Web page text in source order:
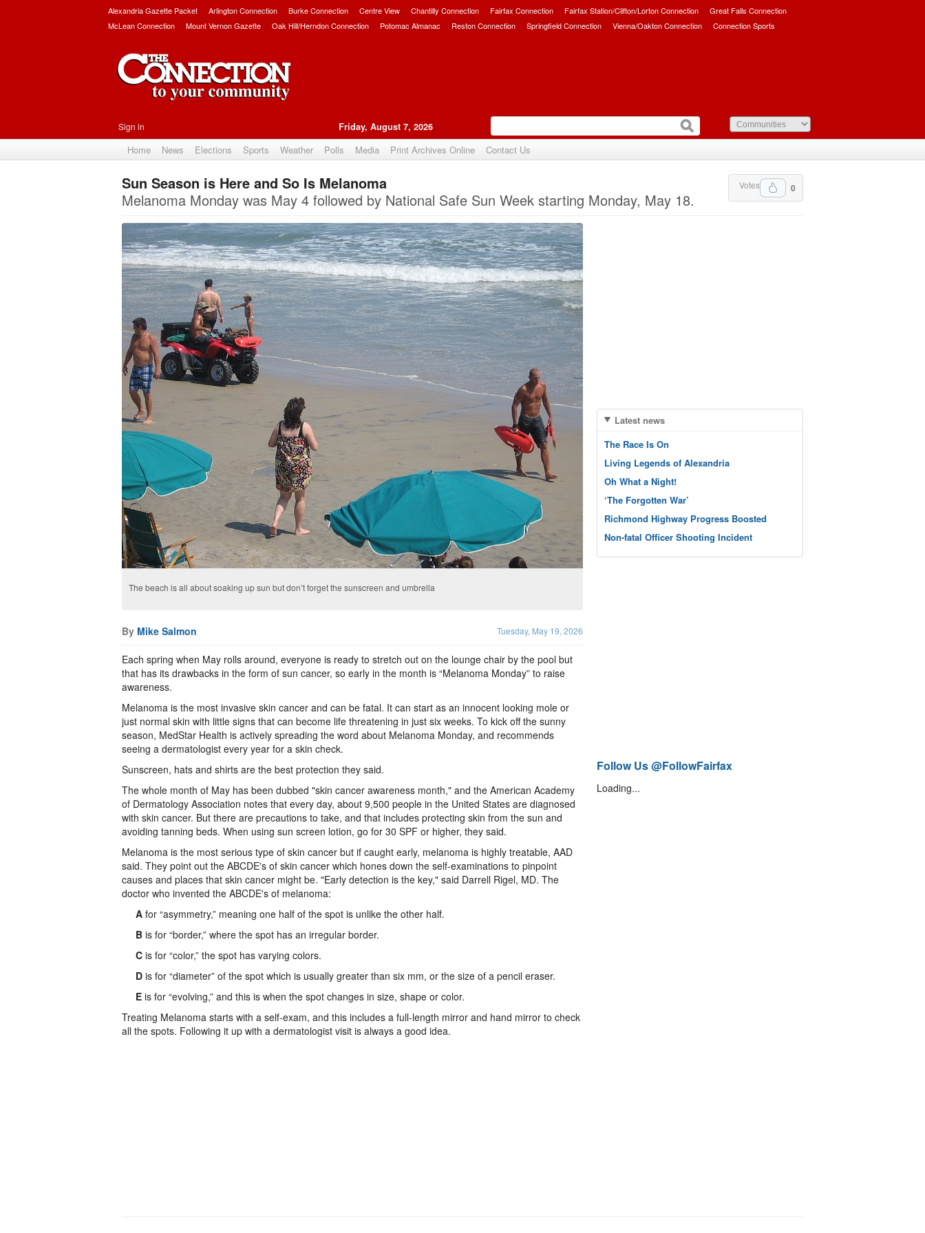
Alexandria Gazette Packet Arlington Connection Burke Connection Centre View Chantilly Connection Fairfax Connection Fairfax Station/Clifton/Lorton Connection
Great Falls Connection
McLean Connection
Mount Vernon Gazette Oak Hill/Herndon Connection Potomac Almanac Reston Connection Springfield Connection Vienna/Oakton Connection Connection Sports
Sign in Friday, August 7, 2026
Home News Elections Sports Weather Polls Media Print Archives Online Contact Us
0
Votes
Sun Season is Here and So Is Melanoma
Melanoma Monday was May 4 followed by National Safe Sun Week starting Monday, May 18.
The beach is all about soaking up sun but don’t forget the sunscreen and umbrella
By Mike Salmon Tuesday, May 19, 2026
Each spring when May rolls around, everyone is ready to stretch out on the lounge chair by the pool but
that has its drawbacks in the form of sun cancer, so early in the month is “Melanoma Monday” to raise
awareness.
Melanoma is the most invasive skin cancer and can be fatal. It can start as an innocent looking mole or
just normal skin with little signs that can become life threatening in just six weeks. To kick off the sunny
season, MedStar Health is actively spreading the word about Melanoma Monday, and recommends
seeing a dermatologist every year for a skin check.
Sunscreen, hats and shirts are the best protection they said.
The whole month of May has been dubbed "skin cancer awareness month," and the American Academy
of Dermatology Association notes that every day, about 9,500 people in the United States are diagnosed
with skin cancer. But there are precautions to take, and that includes protecting skin from the sun and
avoiding tanning beds. When using sun screen lotion, go for 30 SPF or higher, they said.
Melanoma is the most serious type of skin cancer but if caught early, melanoma is highly treatable, AAD
said. They point out the ABCDE's of skin cancer which hones down the self-examinations to pinpoint
causes and places that skin cancer might be. "Early detection is the key," said Darrell Rigel, MD. The
doctor who invented the ABCDE's of melanoma:
A for “asymmetry,” meaning one half of the spot is unlike the other half.
B is for “border,” where the spot has an irregular border.
C is for “color,” the spot has varying colors.
D is for “diameter” of the spot which is usually greater than six mm, or the size of a pencil eraser.
E is for “evolving,” and this is when the spot changes in size, shape or color.
Treating Melanoma starts with a self-exam, and this includes a full-length mirror and hand mirror to check
all the spots. Following it up with a dermatologist visit is always a good idea.
Latest news
The Race Is On
Living Legends of Alexandria
Oh What a Night!
‘The Forgotten War’
Richmond Highway Progress Boosted
Non-fatal Officer Shooting Incident
Follow Us @FollowFairfax
Loading...